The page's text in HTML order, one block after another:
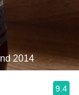
2014
9.4